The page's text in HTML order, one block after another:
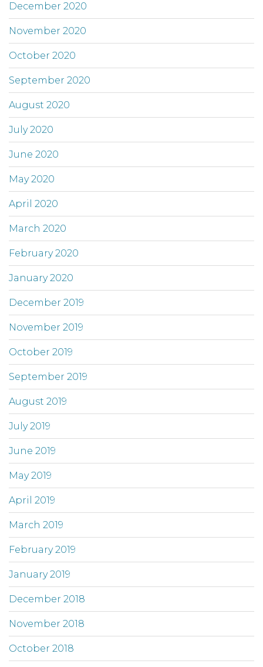
December 2020
November 2020
October 2020
September 2020
August 2020
July 2020
June 2020
May 2020
April 2020
March 2020
February 2020
January 2020
December 2019
November 2019
October 2019
September 2019
August 2019
July 2019
June 2019
May 2019
April 2019
March 2019
February 2019
January 2019
December 2018
November 2018
October 2018